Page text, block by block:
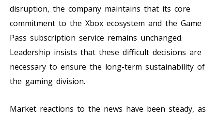
disruption, the company maintains that its core
commitment to the Xbox ecosystem and the Game
Pass subscription service remains unchanged.
Leadership insists that these difficult decisions are
necessary to ensure the long-term sustainability of
the gaming division.
Market reactions to the news have been steady, as